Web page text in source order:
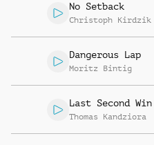
No Setback
Christoph Kirdzik
Dangerous Lap
Moritz Bintig
Last Second Win
Thomas Kandziora